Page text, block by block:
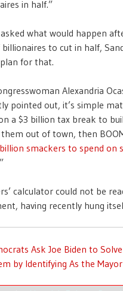
in half.”
what would happen
to cut in half,
for that.
Alexandria
pointed out, it’s simple
a $3 billion tax break to
them out of town, then
smackers to spend on
calculator could not be
having recently hung
Ask Joe Biden to
by Identifying As the